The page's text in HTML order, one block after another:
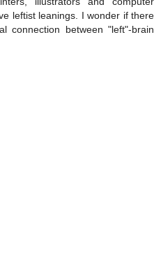
leftist leanings. I wonder if there
connection between "left"-brain